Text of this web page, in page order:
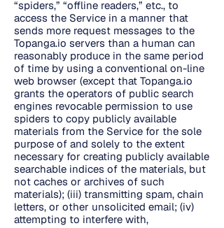
“spiders,” “offline readers,” etc., to
access the Service in a manner that
sends more request messages to the
Topanga.io servers than a human can
reasonably produce in the same period
of time by using a conventional on-line
web browser (except that Topanga.io
grants the operators of public search
engines revocable permission to use
spiders to copy publicly available
materials from the Service for the sole
purpose of and solely to the extent
necessary for creating publicly available
searchable indices of the materials, but
not caches or archives of such
materials); (iii) transmitting spam, chain
letters, or other unsolicited email; (iv)
attempting to interfere with,